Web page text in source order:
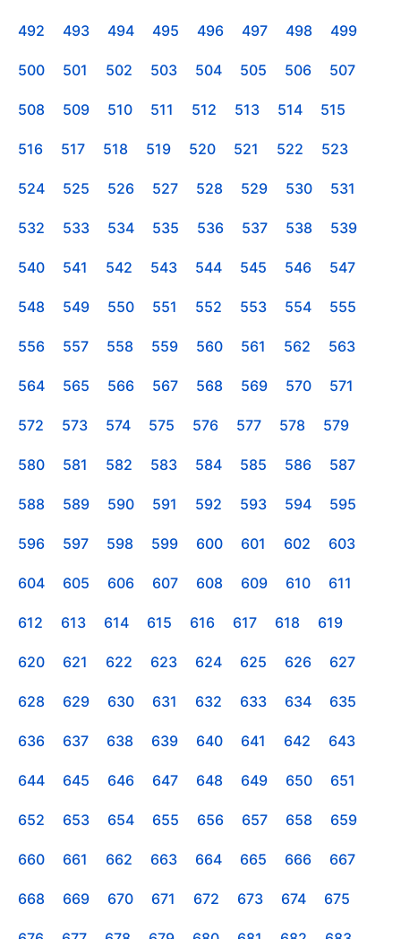
492 493 494 495 496 497 498 499
500 501 502 503 504 505 506 507
508 509 510 511 512 513 514 515
516 517 518 519 520 521 522 523
524 525 526 527 528 529 530 531
532 533 534 535 536 537 538 539
540 541 542 543 544 545 546 547
548 549 550 551 552 553 554 555
556 557 558 559 560 561 562 563
564 565 566 567 568 569 570 571
572 573 574 575 576 577 578 579
580 581 582 583 584 585 586 587
588 589 590 591 592 593 594 595
596 597 598 599 600 601 602 603
604 605 606 607 608 609 610 611
612 613 614 615 616 617 618 619
620 621 622 623 624 625 626 627
628 629 630 631 632 633 634 635
636 637 638 639 640 641 642 643
644 645 646 647 648 649 650 651
652 653 654 655 656 657 658 659
660 661 662 663 664 665 666 667
668 669 670 671 672 673 674 675